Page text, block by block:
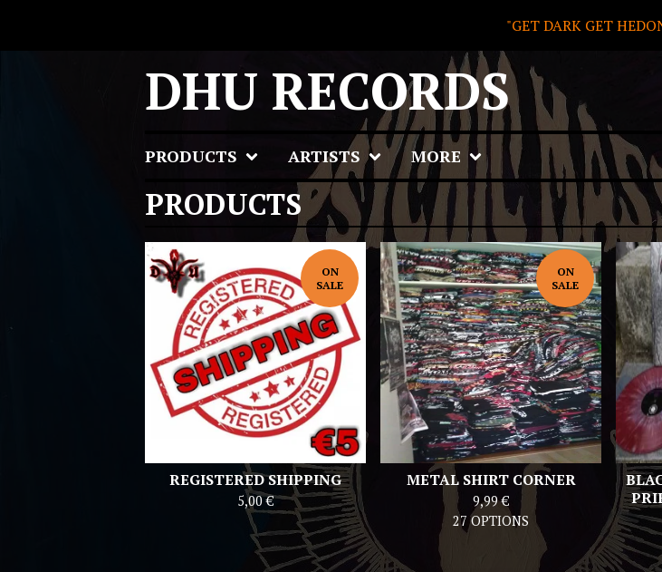
"GET DARK GET
DHU RECORDS
PRODUCTS ARTISTS MORE
PRODUCTS
ON
SALE
REGISTERED SHIPPING
5,00€
ON
SALE
METAL SHIRT CORNER
9,99€
27 OPTIONS